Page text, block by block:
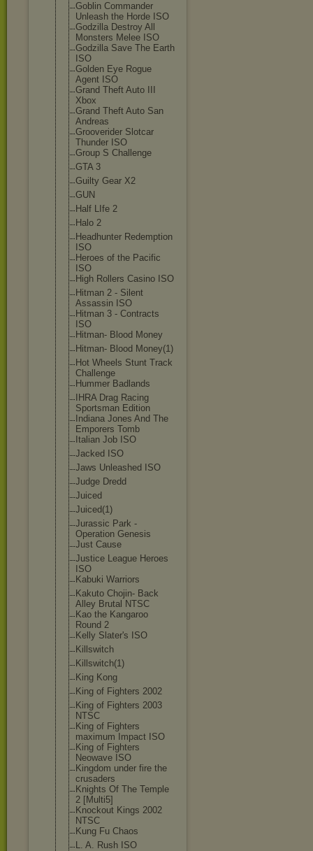
Goblin Commander
Unleash the Horde ISO
Godzilla Destroy All
Monsters Melee ISO
Godzilla Save The Earth
ISO
Golden Eye Rogue
Agent ISO
Grand Theft Auto III
Xbox
Grand Theft Auto San
Andreas
Grooverider Slotcar
Thunder ISO
Group S Challenge
GTA 3
Guilty Gear X2
GUN
Half LIfe 2
Halo 2
Headhunter Redemption
ISO
Heroes of the Pacific
ISO
High Rollers Casino ISO
Hitman 2 - Silent
Assassin ISO
Hitman 3 - Contracts
ISO
Hitman- Blood Money
Hitman- Blood Money(1)
Hot Wheels Stunt Track
Challenge
Hummer Badlands
IHRA Drag Racing
Sportsman Edition
Indiana Jones And The
Emporers Tomb
Italian Job ISO
Jacked ISO
Jaws Unleashed ISO
Judge Dredd
Juiced
Juiced(1)
Jurassic Park -
Operation Genesis
Just Cause
Justice League Heroes
ISO
Kabuki Warriors
Kakuto Chojin- Back
Alley Brutal NTSC
Kao the Kangaroo
Round 2
Kelly Slater's ISO
Killswitch
Killswitch(1)
King Kong
King of Fighters 2002
King of Fighters 2003
NTSC
King of Fighters
maximum Impact ISO
King of Fighters
Neowave ISO
Kingdom under fire the
crusaders
Knights Of The Temple
2 [Multi5]
Knockout Kings 2002
NTSC
Kung Fu Chaos
L. A. Rush ISO